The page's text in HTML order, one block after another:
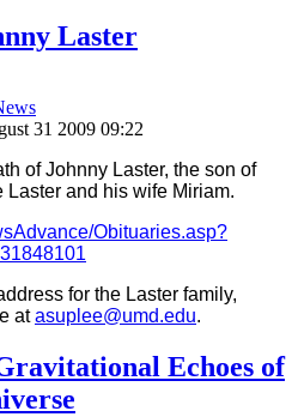
Laster
31 2009 09:22
of Johnny Laster, the son of
and his wife Miriam.
Obituaries.asp?
for the Laster family,
atasuplee@umd.edu.
Echoes of